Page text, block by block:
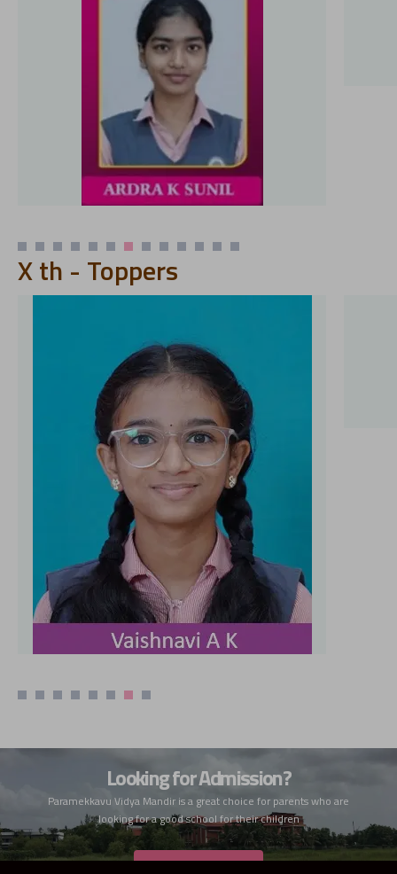
X th - Toppers
Looking for Admission?
Paramekkavu Vidya Mandir is a great choice for parents who are
looking for a good school for their children